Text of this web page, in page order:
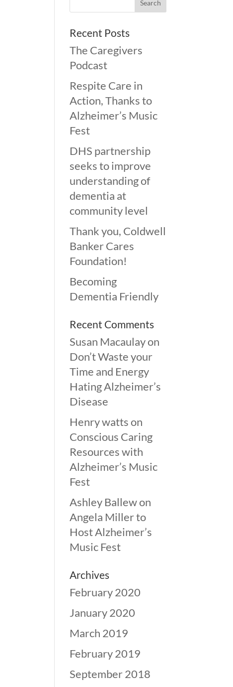
Recent Posts
The Caregivers
Podcast
Respite Care in
Action, Thanks to
Alzheimer’s Music
Fest
DHS partnership
seeks to improve
understanding of
dementia at
community level
Thank you, Coldwell
Banker Cares
Foundation!
Becoming
Dementia Friendly
Recent Comments
Susan Macaulayon
Don’t Waste your
Time and Energy
Hating Alzheimer’s
Disease
Henry wattson
Conscious Caring
Resources with
Alzheimer’s Music
Fest
Ashley Ballewon
Angela Miller to
Host Alzheimer’s
Music Fest
Archives
February 2020
January 2020
March 2019
February 2019
September 2018